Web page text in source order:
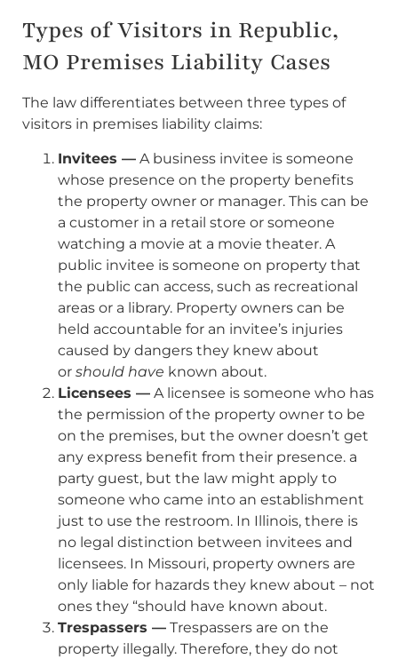
Types of Visitors in Republic,
MO Premises Liability Cases
The law differentiates between three types of
visitors in premises liability claims:
Invitees — A business invitee is someone
whose presence on the property benefits
the property owner or manager. This can be
a customer in a retail store or someone
watching a movie at a movie theater. A
public invitee is someone on property that
the public can access, such as recreational
areas or a library. Property owners can be
held accountable for an invitee’s injuries
caused by dangers they knew about
or should have known about.
Licensees — A licensee is someone who has
the permission of the property owner to be
on the premises, but the owner doesn’t get
any express benefit from their presence. a
party guest, but the law might apply to
someone who came into an establishment
just to use the restroom. In Illinois, there is
no legal distinction between invitees and
licensees. In Missouri, property owners are
only liable for hazards they knew about – not
ones they “should have known about.
Trespassers — Trespassers are on the
property illegally. Therefore, they do not